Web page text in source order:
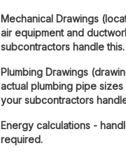
Mechanical Drawings
air equipment and
subcontractors handle this.
Plumbing Drawings
actual plumbing pipe
your subcontractors
Energy calculations -
required.